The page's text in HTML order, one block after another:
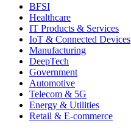
BFSI
Healthcare
IT Products & Services
IoT & Connected Devices
Manufacturing
DeepTech
Government
Automotive
Telecom & 5G
Energy & Utilities
Retail & E-commerce